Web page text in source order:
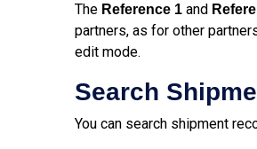
The Reference 1 and
partners, as for other
edit mode.
Search
You can search shipment